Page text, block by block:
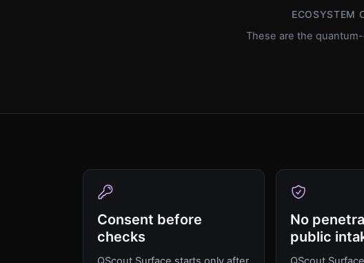
ECOSYSTEM
These are the
Consent before
checks
No
public